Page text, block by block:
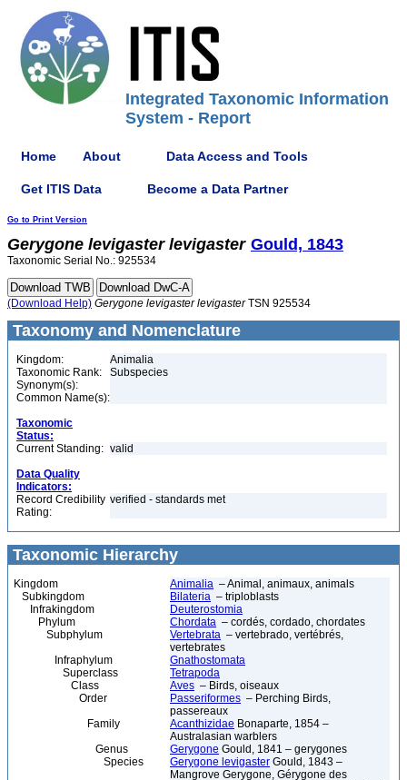
Integrated Taxonomic Information
System - Report
Home About Data Access and Tools
Get ITIS Data Become a Data Partner
Go to Print Version
Gerygone levigaster levigaster Gould, 1843
Taxonomic Serial No.: 925534
(Download Help) Gerygone levigaster levigasterTSN 925534
Taxonomy and Nomenclature
Kingdom:
Animalia
Taxonomic Rank:
Subspecies
Synonym(s):
Common Name(s):
Taxonomic
Status:
Current Standing: valid
Data Quality
Indicators:
Record Credibility
Rating:
verified - standards met
Taxonomic Hierarchy
Kingdom Animalia – Animal, animaux, animals
Subkingdom
Bilateria – triploblasts
Infrakingdom
Deuterostomia
Phylum
Chordata – cordés, cordado, chordates
Subphylum
Vertebrata – vertebrado, vertébrés,
vertebrates
Infraphylum
Gnathostomata
Superclass
Tetrapoda
Class
Aves – Birds, oiseaux
Order
Passeriformes – Perching Birds,
passereaux
Family
Acanthizidae Bonaparte, 1854 –
Australasian warblers
Genus
Gerygone Gould, 1841 – gerygones
Species
Gerygone levigaster Gould, 1843 –
Mangrove Gerygone, Gérygone des